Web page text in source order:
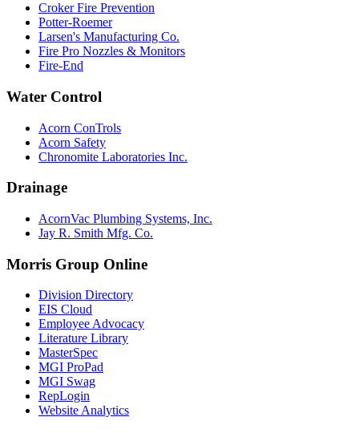
Croker Fire Prevention
Potter-Roemer
Larsen's Manufacturing Co.
Fire Pro Nozzles & Monitors
Fire-End
Water Control
Acorn ConTrols
Acorn Safety
Chronomite Laboratories Inc.
Drainage
AcornVac Plumbing Systems, Inc.
Jay R. Smith Mfg. Co.
Morris Group Online
Division Directory
EIS Cloud
Employee Advocacy
Literature Library
MasterSpec
MGI ProPad
MGI Swag
RepLogin
Website Analytics